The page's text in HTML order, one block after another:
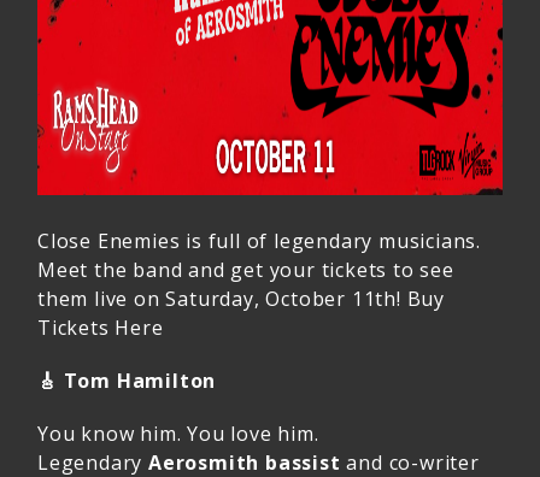
Close Enemies is full of legendary musicians.
Meet the band and get your tickets to see
them live on Saturday, October 11th! Buy
Tickets Here
🎸 Tom Hamilton
You know him. You love him.
LegendaryAerosmith bassist and co-writer